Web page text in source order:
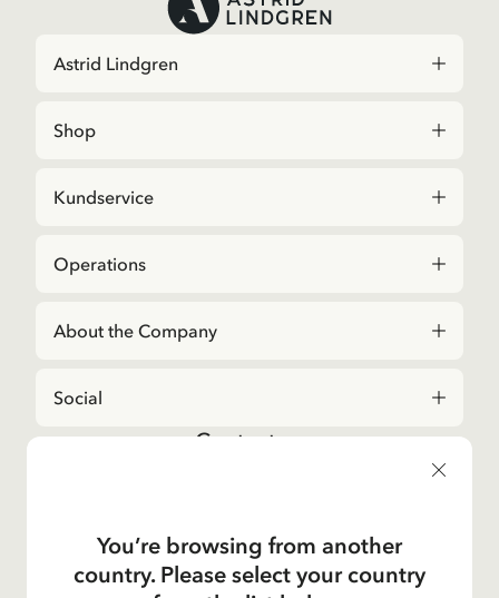
Astrid Lindgren
Shop
Kundservice
Operations
About the Company
Social
Contact us
For questions regarding orders and assortment in
E-mail
shop@astridlindgren.com
You’re browsing from another
country. Please select your country